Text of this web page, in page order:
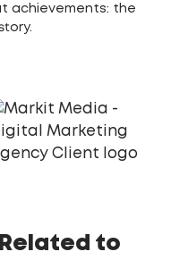
achievements: the
to